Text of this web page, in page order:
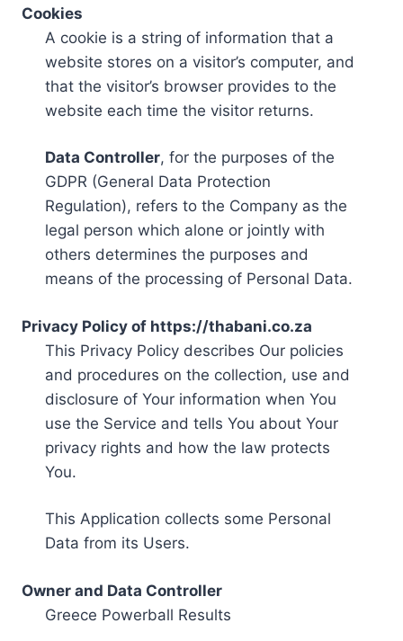
Cookies
A cookie is a string of information that a
website stores on a visitor’s computer, and
that the visitor’s browser provides to the
website each time the visitor returns.
Data Controller, for the purposes of the
GDPR (General Data Protection
Regulation), refers to the Company as the
legal person which alone or jointly with
others determines the purposes and
means of the processing of Personal Data.
Privacy Policy of https://thabani.co.za
This Privacy Policy describes Our policies
and procedures on the collection, use and
disclosure of Your information when You
use the Service and tells You about Your
privacy rights and how the law protects
You.
This Application collects some Personal
Data from its Users.
Owner and Data Controller
Greece Powerball Results